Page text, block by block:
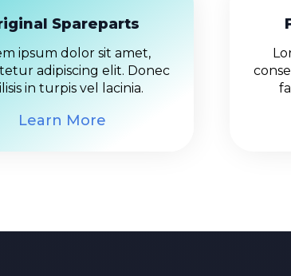
Spareparts
ipsum dolor sit amet,
adipiscing elit. Donec
in turpis vel lacinia.
Learn More